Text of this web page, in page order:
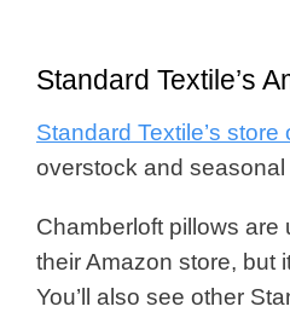
Standard Textile’s
Standard Textile’s store
overstock and seasonal
Chamberloft pillows are
their Amazon store, but
You’ll also see other